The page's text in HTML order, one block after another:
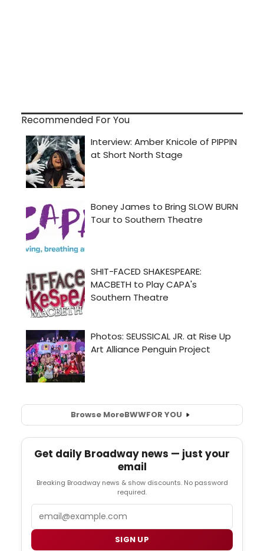
Recommended For You
Browse MoreBWWFOR YOU
Get daily Broadway news — just your
email
Breaking Broadway news & show discounts. No password
required.
SIGN UP